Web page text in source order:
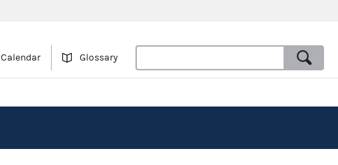
Calendar Glossary